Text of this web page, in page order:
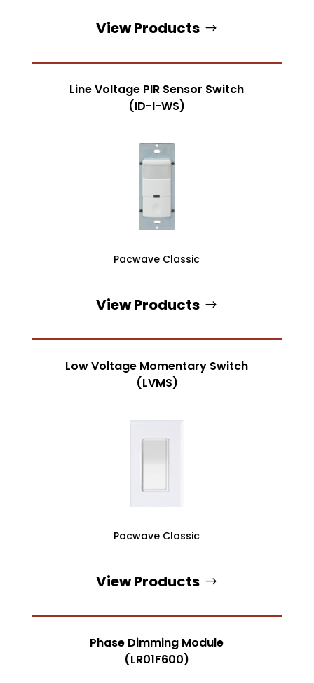
View Products
Line Voltage PIR Sensor Switch
(ID-I-WS)
Pacwave Classic
View Products
Low Voltage Momentary Switch
(LVMS)
Pacwave Classic
View Products
Phase Dimming Module
(LR01F600)